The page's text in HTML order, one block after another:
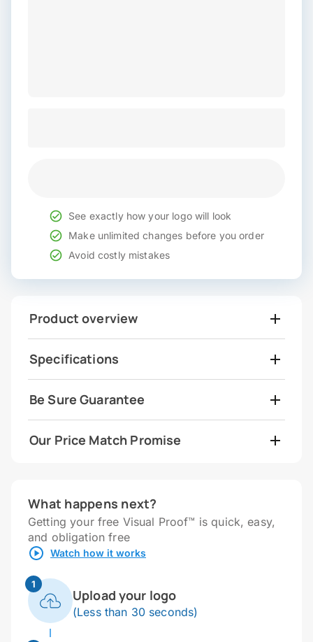
See exactly how your logo will look
Make unlimited changes before you order
Avoid costly mistakes
Product overview
Specifications
Be Sure Guarantee
Our Price Match Promise
What happens next?
Getting your free Visual Proof™ is quick, easy,
and obligation free
Watch how it works
1
Upload your logo
(Less than 30 seconds)